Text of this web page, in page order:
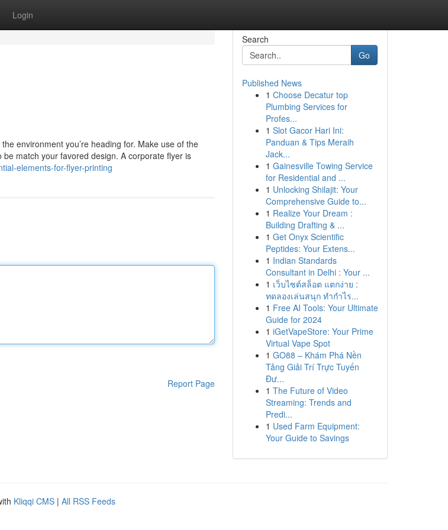
Login
environment you’re heading for. Make use of the
match your favored design. A corporate flyer is
elements-for-flyer-printing
Report Page
Search
Go
Published News
1 Choose Decatur top
Plumbing Services for
Profes...
1 Slot Gacor Hari Ini:
Panduan & Tips Meraih
Jack...
1 Gainesville Towing Service
for Residential and ...
1 Unlocking Shilajit: Your
Comprehensive Guide to...
1 Realize Your Dream :
Building Drafting & ...
1 Get Onyx Scientific
Peptides: Your Extens...
1 Indian Standards
Consultant in Delhi : Your ...
1 เว็บไซต์สล็อต แตกง่าย :
ทดลองเล่นสนุก ทำกำไร...
1 Free AI Tools: Your Ultimate
Guide for 2024
1 iGetVapeStore: Your Prime
Virtual Vape Spot
1 GO88 – Khám Phá Nền
Tảng Giải Trí Trực Tuyến
Đư...
1 The Future of Video
Streaming: Trends and
Predi...
1 Used Farm Equipment:
Your Guide to Savings
Kliqqi CMS | All RSS Feeds